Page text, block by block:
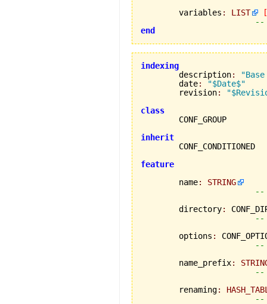
	variables
: LIST
[
--
end
indexing
description:
	date
:
"$Date$"
	revision
:
class
inherit
feature
	name
:
STRING
--
	directory
:
--
	options
:
--
	name_prefix
:
--
	renaming
:
--